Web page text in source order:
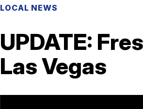
LOCAL NEWS
UPDATE:
Las Vegas